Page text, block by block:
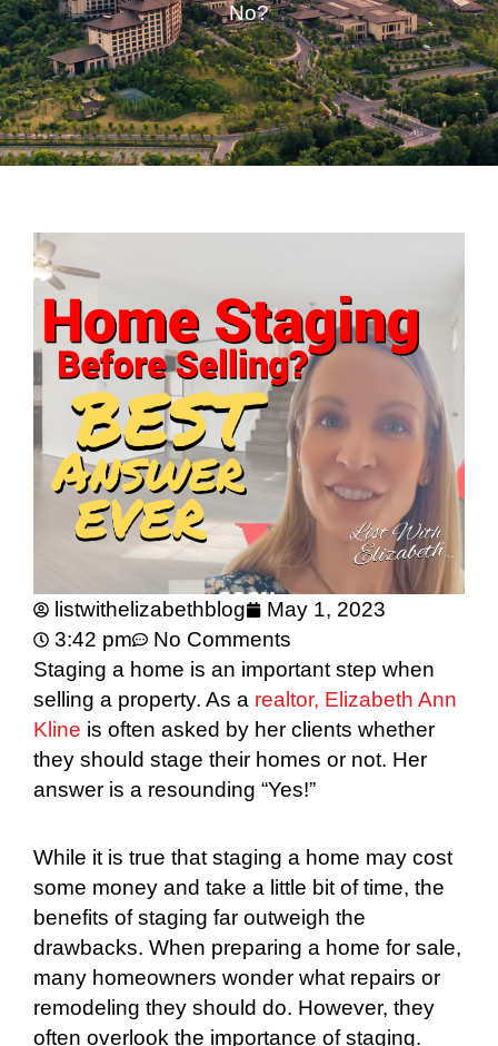
No?
listwithelizabethblog
May 1, 2023
3:42 pm
No Comments
Staging a home is an important step when
selling a property. As a realtor, Elizabeth Ann
Kline is often asked by her clients whether
they should stage their homes or not. Her
answer is a resounding “Yes!”
While it is true that staging a home may cost
some money and take a little bit of time, the
benefits of staging far outweigh the
drawbacks. When preparing a home for sale,
many homeowners wonder what repairs or
remodeling they should do. However, they
often overlook the importance of staging.